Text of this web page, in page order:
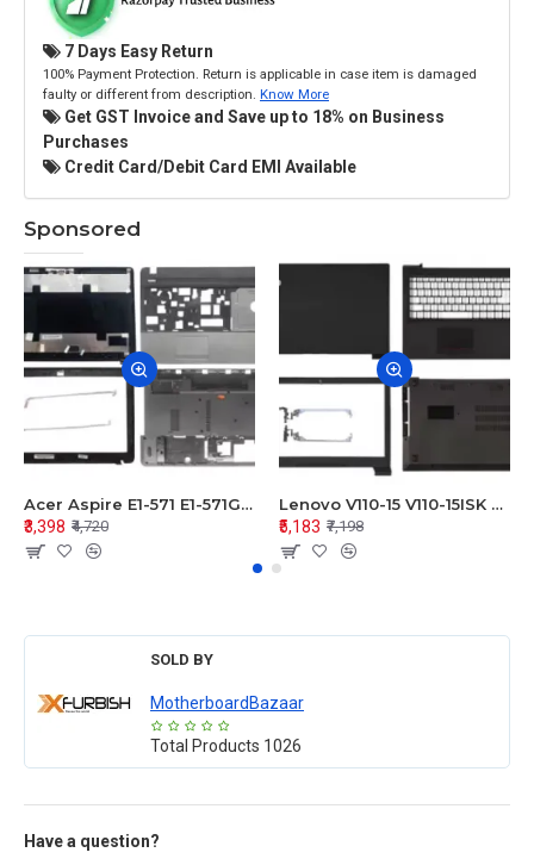
7 Days Easy Return
100% Payment Protection. Return is applicable in case item is damaged
faulty or different from description. Know More
Get GST Invoice and Save up to 18% on Business
Purchases
Credit Card/Debit Card EMI Available
Sponsored
Acer Aspire E1-571 E1-571G E1-521 E1-531 E1-531G E1-521G LCD Top Cover Bezel Hinges with Touchpad Palmrest and Bottom Base Body Assembly
₹3,398 ₹4,720
Lenovo V110-15 V110-15ISK Series LCD Top Cover Bezel Hinges with Touchpad Palmrest and Bottom Base Body Assembly
₹5,183 ₹7,198
SOLD BY
MotherboardBazaar
Total Products 1026
Have a question?